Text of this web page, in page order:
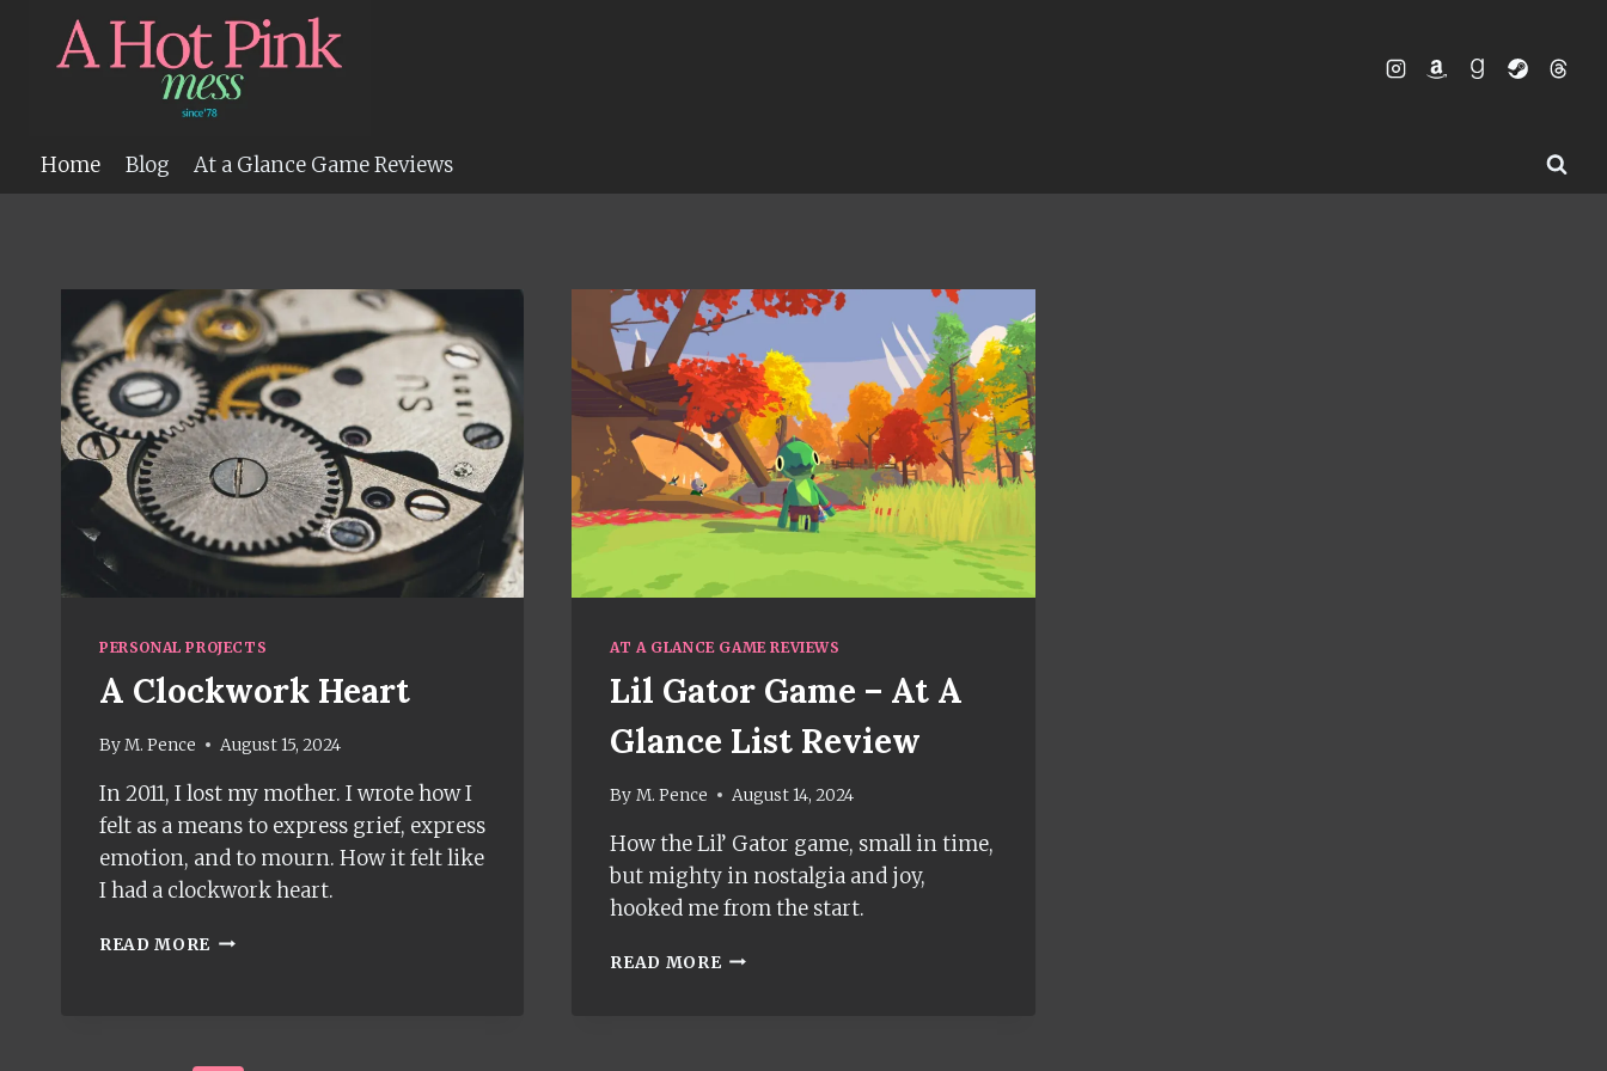
Home Blog At a Glance Game Reviews
PERSONAL PROJECTS
A Clockwork Heart
ByM. Pence August 15, 2024
In 2011, I lost my mother. I wrote how I
felt as a means to express grief, express
emotion, and to mourn. How it felt like
I had a clockwork heart.
READ MORE A
AT A GLANCE GAME REVIEWS
Lil Gator Game – At A
Glance List Review
By M. Pence August 14, 2024
How the Lil’ Gator game, small in time,
but mighty in nostalgia and joy,
hooked me from the start.
READ MORELIL